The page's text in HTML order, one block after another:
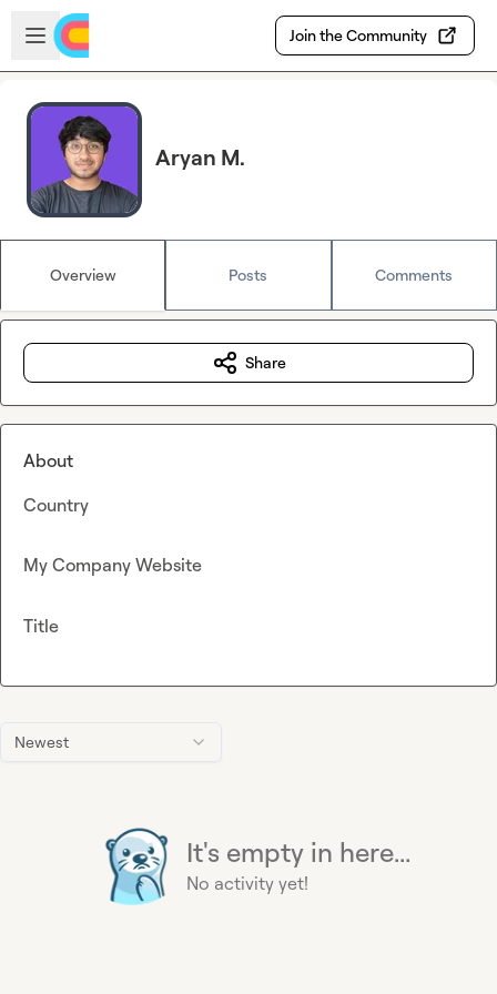
Skip to main content
Open sidebar
Join the Community
Aryan M.
Overview Posts Comments
Newest
It's empty in here...
No activity yet!
Share
About
Country
My Company Website
Title